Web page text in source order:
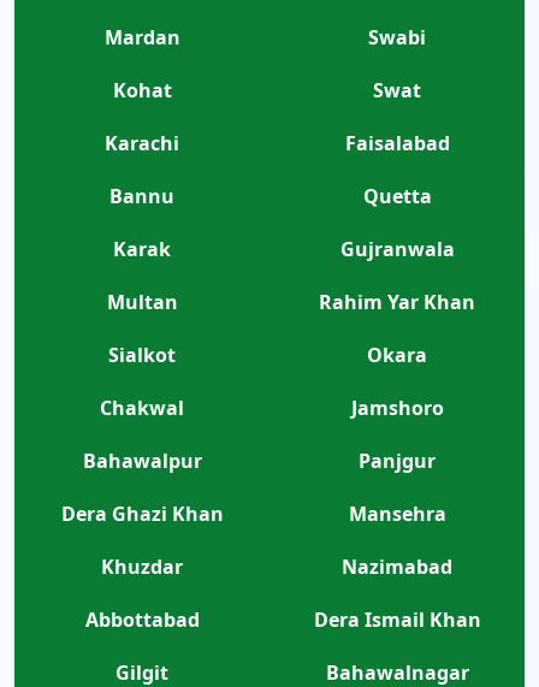
Mardan
Swabi
Kohat
Swat
Karachi
Faisalabad
Bannu
Quetta
Karak
Gujranwala
Multan
Rahim Yar Khan
Sialkot
Okara
Chakwal
Jamshoro
Bahawalpur
Panjgur
Dera Ghazi Khan
Mansehra
Khuzdar
Nazimabad
Abbottabad
Dera Ismail Khan
Gilgit
Bahawalnagar